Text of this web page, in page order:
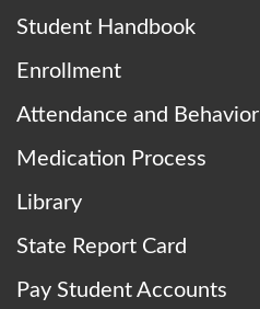
Student Handbook
Enrollment
Attendance and Behavior
Medication Process
Library
State Report Card
Pay Student Accounts